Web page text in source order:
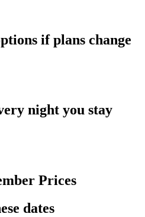
if plans change
night you stay
Prices
dates